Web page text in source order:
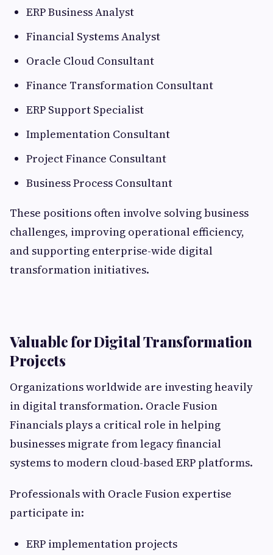
ERP Business Analyst
Financial Systems Analyst
Oracle Cloud Consultant
Finance Transformation Consultant
ERP Support Specialist
Implementation Consultant
Project Finance Consultant
Business Process Consultant
These positions often involve solving business
challenges, improving operational efficiency,
and supporting enterprise-wide digital
transformation initiatives.
Valuable for Digital Transformation
Projects
Organizations worldwide are investing heavily
in digital transformation. Oracle Fusion
Financials plays a critical role in helping
businesses migrate from legacy financial
systems to modern cloud-based ERP platforms.
Professionals with Oracle Fusion expertise
participate in:
ERP implementation projects